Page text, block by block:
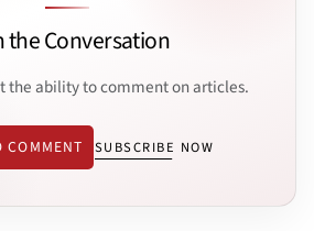
the Conversation
the ability to comment on articles.
COMMENT SUBSCRIBE NOW